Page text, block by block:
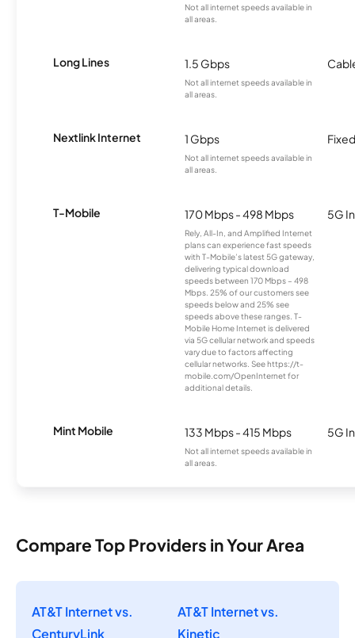
Not all internet speeds available in
all areas.
Long Lines 1.5 Gbps
Not all internet speeds available in
all areas.
Nextlink Internet 1 Gbps
Not all internet speeds available in
all areas.
T-Mobile 170 Mbps - 498 Mbps
Rely, All-In, and Amplified Internet
plans can experience fast speeds
with T-Mobile’s latest 5G gateway,
delivering typical download
speeds between 170 Mbps – 498
Mbps. 25% of our customers see
speeds below and 25% see
speeds above these ranges. T-
Mobile Home Internet is delivered
via 5G cellular network and speeds
vary due to factors affecting
cellular networks. See https://t-
mobile.com/OpenInternet for
additional details.
5G
Mint Mobile 133 Mbps - 415 Mbps
Not all internet speeds available in
all areas.
5G
Compare Top Providers in Your Area
AT&T Internet vs.
CenturyLink
AT&T Internet vs.
Kinetic